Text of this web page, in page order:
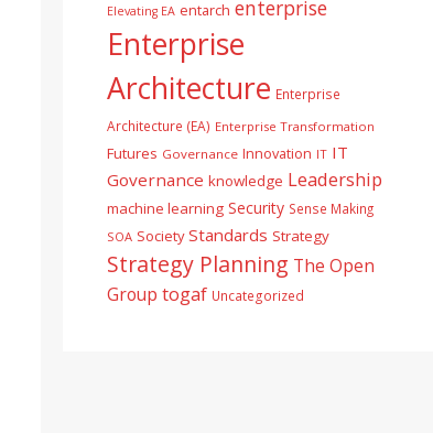
Elevating EA entarch enterprise
Enterprise
Architecture Enterprise
Architecture (EA) Enterprise Transformation
Futures Governance Innovation IT IT
Governance knowledge Leadership
machine learning Security Sense Making
SOA Society Standards Strategy
Strategy Planning The Open
Group togaf Uncategorized